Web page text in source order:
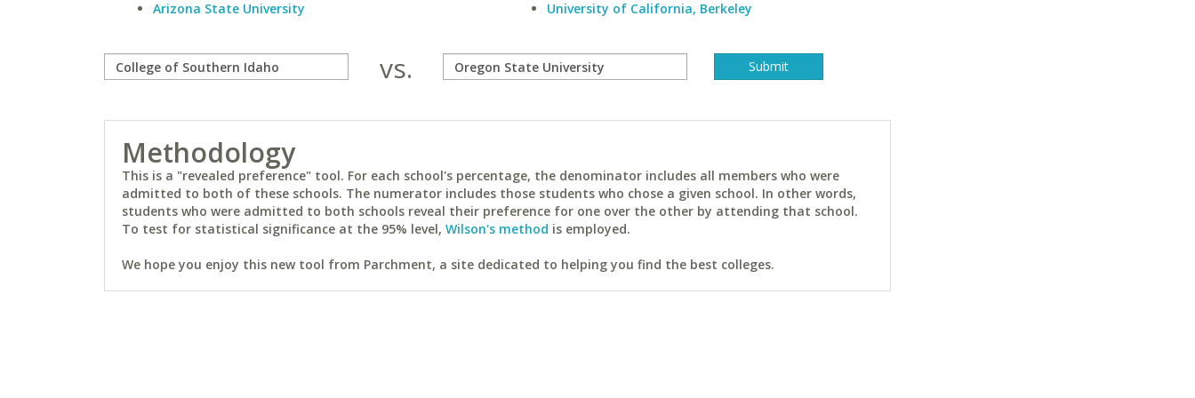
Arizona State University University of California, Berkeley
vs.
Methodology
This is a "revealed preference" tool. For each school's percentage, the denominator includes all members who were
admitted to both of these schools. The numerator includes those students who chose a given school. In other words,
students who were admitted to both schools reveal their preference for one over the other by attending that school.
To test for statistical significance at the 95% level, Wilson's method is employed.
We hope you enjoy this new tool from Parchment, a site dedicated to helping you find the best colleges.